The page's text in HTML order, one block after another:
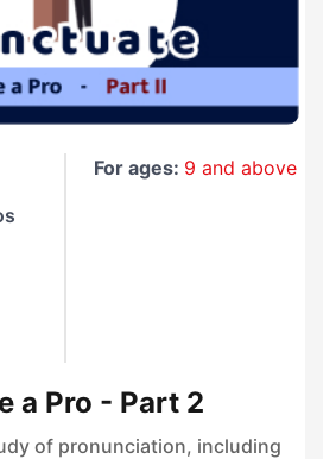
For ages: 9 and above
a Pro - Part 2
of pronunciation, including